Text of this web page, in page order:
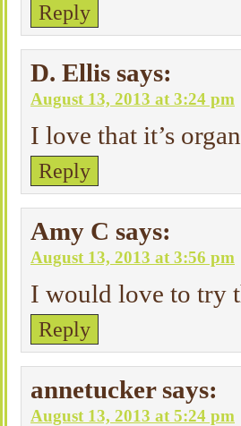
Reply
D. Ellis says:
August 13, 2013 at 3:24 pm
I love that it’s
Reply
Amy C says:
August 13, 2013 at 3:56 pm
I would love to try
Reply
annetucker says:
August 13, 2013 at 5:24 pm